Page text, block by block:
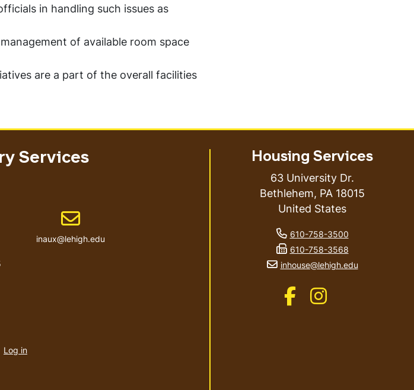
in handling such issues as
of available room space
are a part of the overall facilities
Services
Email address
inaux@lehigh.edu
account
Log in
Housing Services
63 University Dr.
Bethlehem, PA 18015
United States
phone number
610-758-3500
fax number
610-758-3568
email address
inhouse@lehigh.edu
Like us on Facebook
Like us on Instagram